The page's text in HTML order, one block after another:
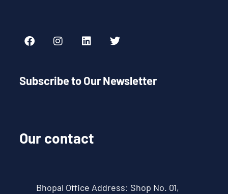
Subscribe to Our Newsletter
Our contact
Bhopal Office Address: Shop No. 01,